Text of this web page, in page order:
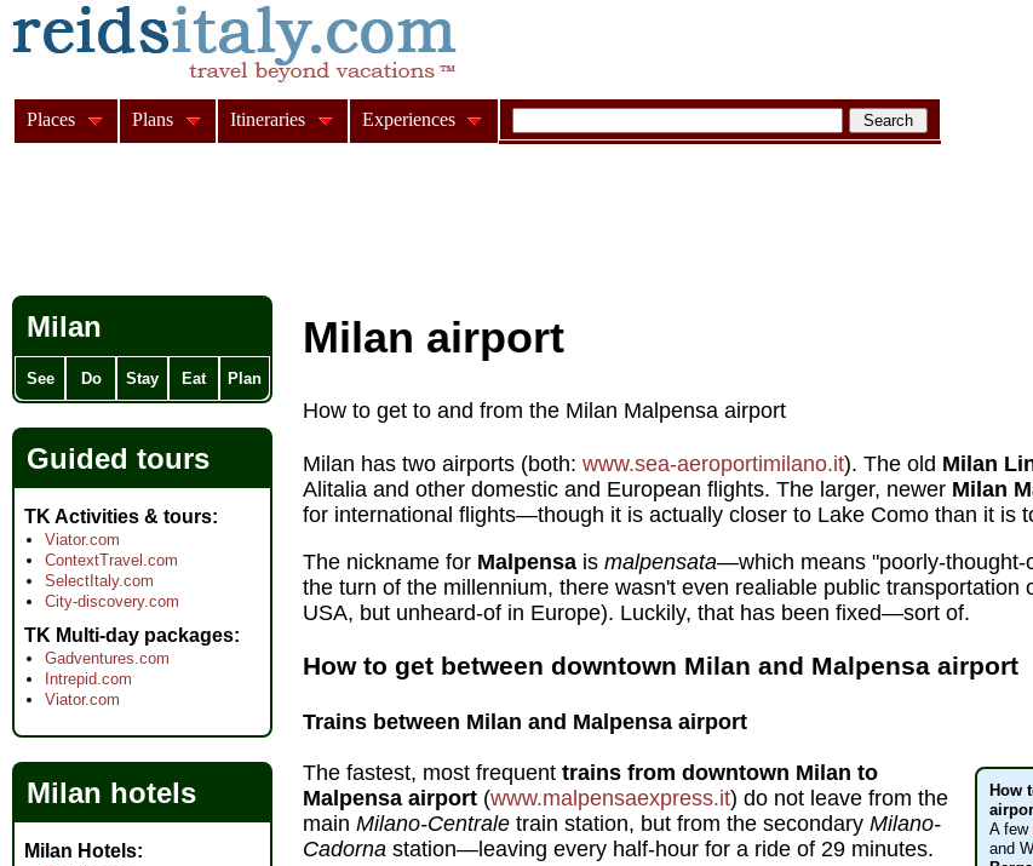
Milan airport
How to get to and from the Milan Malpensa airport
Milan has two airports (both: www.sea-aeroportimilano.it). The old Milan
Alitalia and other domestic and European flights. The larger, newer Milan
for international flights—though it is actually closer to Lake Como than it is
The nickname for Malpensa is malpensata—which means "poorly-thought-
the turn of the millennium, there wasn't even realiable public transportation
USA, but unheard-of in Europe). Luckily, that has been fixed—sort of.
How to get between downtown Milan and Malpensa airport
Trains between Milan and Malpensa airport
How
A few
and
The fastest, most frequent trains from downtown Milan to
Malpensa airport (www.malpensaexpress.it) do not leave from the
main Milano-Centrale train station, but from the secondary Milano-
Cadorna station—leaving every half-hour for a ride of 29 minutes.
Milan
See Do Stay Eat Plan
Guided tours
TK Activities & tours
Viator.com
ContextTravel.com
SelectItaly.com
City-discovery.com
TK Multi-day packages
Gadventures.com
Intrepid.com
Viator.com
Milan hotels
Milan Hotels
Places Plans Itineraries Experiences